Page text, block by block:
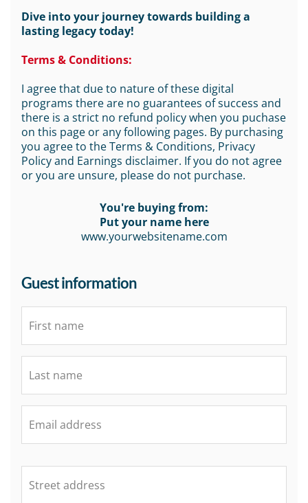
Dive into your journey towards building a
lasting legacy today!
Terms & Conditions:
I agree that due to nature of these digital
programs there are no guarantees of success and
there is a strict no refund policy when you puchase
on this page or any following pages. By purchasing
you agree to the Terms & Conditions, Privacy
Policy and Earnings disclaimer. If you do not agree
or you are unsure, please do not purchase.
You're buying from:
Put your name here
www.yourwebsitename.com
Guest information